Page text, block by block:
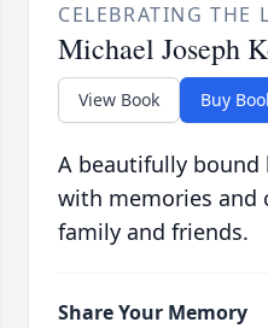
CELEBRATING THE
Michael Joseph
View Book Buy
A beautifully bound
with memories and
family and friends.
Share Your Memory